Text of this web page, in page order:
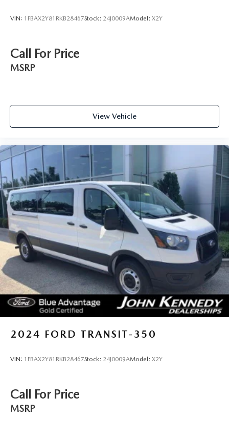
VIN: 1FBAX2Y81RKB28467Stock: 24J0009AModel: X2Y
Call For Price
MSRP
View Vehicle
2024 FORD TRANSIT-350
VIN: 1FBAX2Y81RKB28467Stock: 24J0009AModel: X2Y
Call For Price
MSRP